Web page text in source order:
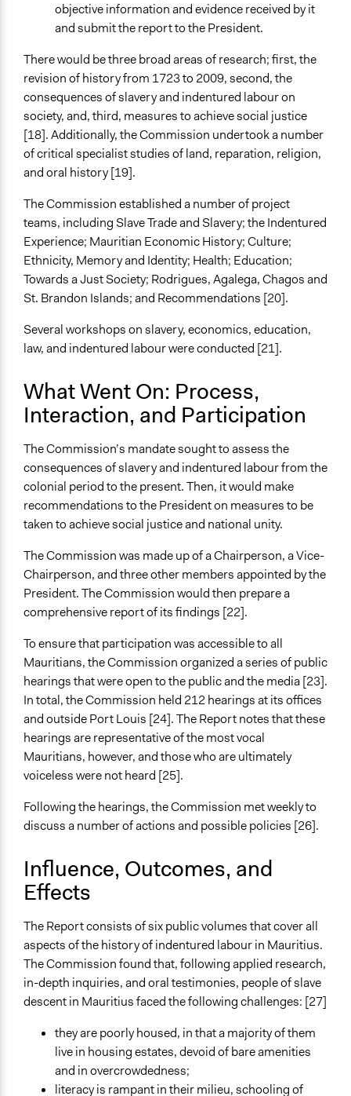
objective information and evidence received by it
and submit the report to the President.
There would be three broad areas of research; first, the
revision of history from 1723 to 2009, second, the
consequences of slavery and indentured labour on
society, and, third, measures to achieve social justice
[18]. Additionally, the Commission undertook a number
of critical specialist studies of land, reparation, religion,
and oral history [19].
The Commission established a number of project
teams, including Slave Trade and Slavery; the Indentured
Experience; Mauritian Economic History; Culture;
Ethnicity, Memory and Identity; Health; Education;
Towards a Just Society; Rodrigues, Agalega, Chagos and
St. Brandon Islands; and Recommendations [20].
Several workshops on slavery, economics, education,
law, and indentured labour were conducted [21].
What Went On: Process,
Interaction, and Participation
The Commission’s mandate sought to assess the
consequences of slavery and indentured labour from the
colonial period to the present. Then, it would make
recommendations to the President on measures to be
taken to achieve social justice and national unity.
The Commission was made up of a Chairperson, a Vice-
Chairperson, and three other members appointed by the
President. The Commission would then prepare a
comprehensive report of its findings [22].
To ensure that participation was accessible to all
Mauritians, the Commission organized a series of public
hearings that were open to the public and the media [23].
In total, the Commission held 212 hearings at its offices
and outside Port Louis [24]. The Report notes that these
hearings are representative of the most vocal
Mauritians, however, and those who are ultimately
voiceless were not heard [25].
Following the hearings, the Commission met weekly to
discuss a number of actions and possible policies [26].
Influence, Outcomes, and
Effects
The Report consists of six public volumes that cover all
aspects of the history of indentured labour in Mauritius.
The Commission found that, following applied research,
in-depth inquiries, and oral testimonies, people of slave
descent in Mauritius faced the following challenges: [27]
they are poorly housed, in that a majority of them
live in housing estates, devoid of bare amenities
and in overcrowdedness;
literacy is rampant in their milieu, schooling of